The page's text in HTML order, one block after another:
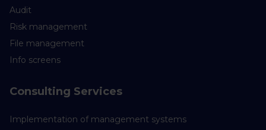
Audit
Risk management
File management
Info screens
Consulting Services
Implementation of management systems